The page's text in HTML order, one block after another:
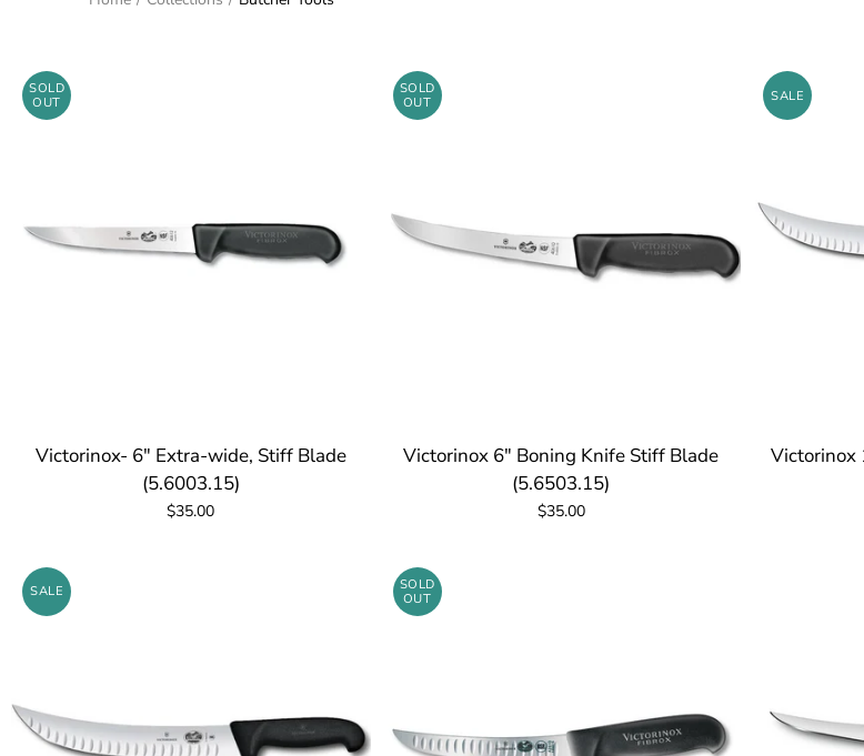
SOLD
OUT
Victorinox- 6" Extra-wide, Stiff Blade
(5.6003.15)
$35.00
SOLD
OUT
Victorinox 6" Boning Knife Stiff Blade
(5.6503.15)
$35.00
SALE
Victorinox
SALE
SOLD
OUT